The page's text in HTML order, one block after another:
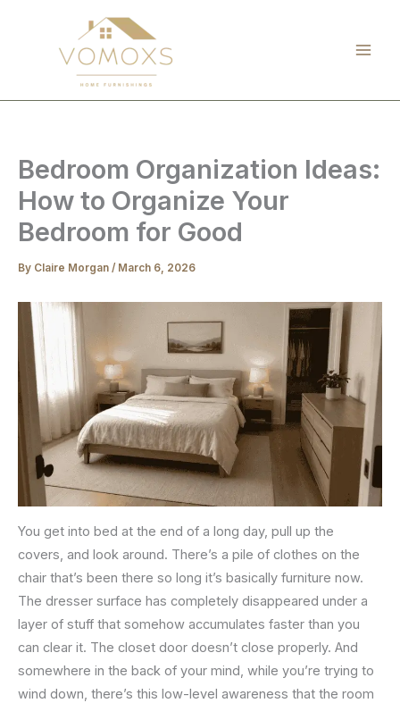
Bedroom Organization Ideas:
How to Organize Your
Bedroom for Good
By Claire Morgan / March 6, 2026
You get into bed at the end of a long day, pull up the
covers, and look around. There’s a pile of clothes on the
chair that’s been there so long it’s basically furniture now.
The dresser surface has completely disappeared under a
layer of stuff that somehow accumulates faster than you
can clear it. The closet door doesn’t close properly. And
somewhere in the back of your mind, while you’re trying to
wind down, there’s this low-level awareness that the room